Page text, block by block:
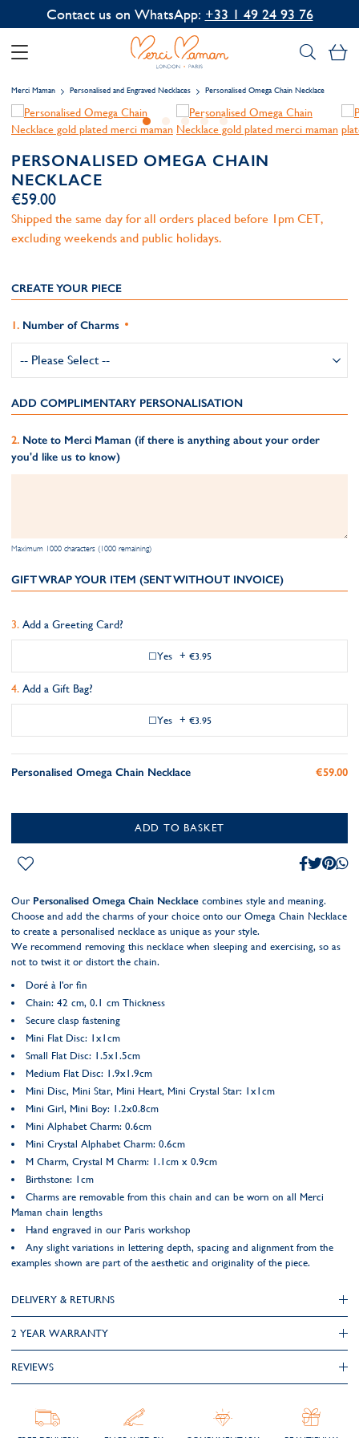
Contact us on WhatsApp: +33 1 49 24 93 76
Merci Maman Personalised and Engraved Necklaces Personalised Omega Chain Necklace
PERSONALISED OMEGA CHAIN
NECKLACE
€59.00
Shipped the same day for all orders placed before 1pm CET,
excluding weekends and public holidays.
CREATE YOUR PIECE
Number of Charms
ADD COMPLIMENTARY PERSONALISATION
Note to Merci Maman (if there is anything about your order
you'd like us to know)
Maximum 1000 characters (1000 remaining)
GIFT WRAP YOUR ITEM (SENT WITHOUT INVOICE)
Add a Greeting Card?
Yes + €3.95
Add a Gift Bag?
Yes + €3.95
Personalised Omega Chain Necklace €59.00
ADD TO BASKET
Our Personalised Omega Chain Necklace combines style and meaning.
Choose and add the charms of your choice onto our Omega Chain Necklace
to create a personalised necklace as unique as your style.
We recommend removing this necklace when sleeping and exercising, so as
not to twist it or distort the chain.
Doré à l'or fin
Chain: 42 cm, 0.1 cm Thickness
Secure clasp fastening
Mini Flat Disc: 1x1cm
Small Flat Disc: 1.5x1.5cm
Medium Flat Disc: 1.9x1.9cm
Mini Disc, Mini Star, Mini Heart, Mini Crystal Star: 1x1cm
Mini Girl, Mini Boy: 1.2x0.8cm
Mini Alphabet Charm: 0.6cm
Mini Crystal Alphabet Charm: 0.6cm
M Charm, Crystal M Charm: 1.1cm x 0.9cm
Birthstone: 1cm
Charms are removable from this chain and can be worn on all Merci
Maman chain lengths
Hand engraved in our Paris workshop
Any slight variations in lettering depth, spacing and alignment from the
examples shown are part of the aesthetic and originality of the piece.
DELIVERY & RETURNS
2 YEAR WARRANTY
REVIEWS